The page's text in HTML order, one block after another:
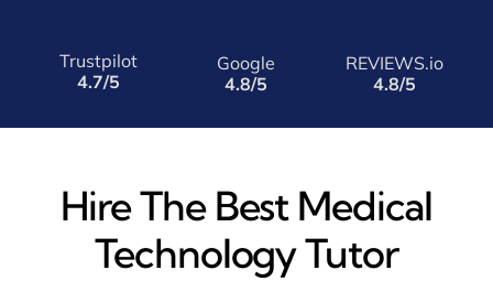
Trustpilot
4.7/5
Google
4.8/5
REVIEWS.io
4.8/5
Hire The Best Medical
Technology Tutor